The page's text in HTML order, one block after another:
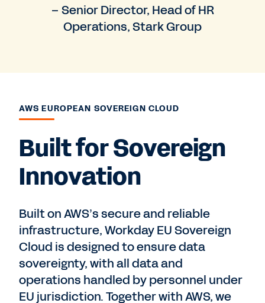
– Senior Director, Head of HR
Operations, Stark Group
AWS EUROPEAN SOVEREIGN CLOUD
Built for Sovereign
Innovation
Built on AWS’s secure and reliable
infrastructure, Workday EU Sovereign
Cloud is designed to ensure data
sovereignty, with all data and
operations handled by personnel under
EU jurisdiction. Together with AWS, we